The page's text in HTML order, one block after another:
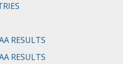
RESULTS
RESULTS